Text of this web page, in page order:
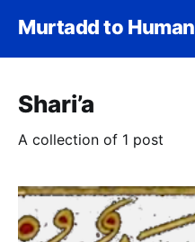
Murtadd to Human
Shari’a
A collection of 1 post